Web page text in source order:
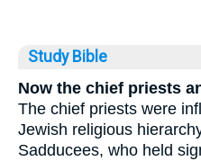
Study Bible
Now the chief priests
The chief priests were
Jewish religious
Sadducees, who held